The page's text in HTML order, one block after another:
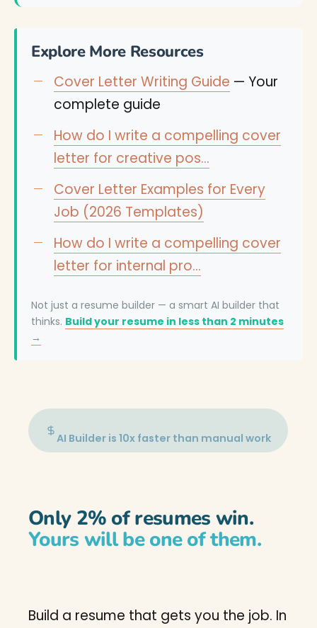
Explore More Resources
Cover Letter Writing Guide — Your
complete guide
How do I write a compelling cover
letter for creative pos…
Cover Letter Examples for Every
Job (2026 Templates)
How do I write a compelling cover
letter for internal pro…
Not just a resume builder — a smart AI builder that
thinks. Build your resume in less than 2 minutes
→
AI Builder is 10x faster than manual work
Only 2% of resumes win.
Yours will be one of them.
Build a resume that gets you the job. In